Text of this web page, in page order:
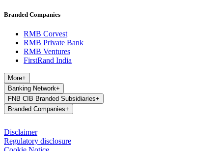
Branded Companies
RMB Corvest
RMB Private Bank
RMB Ventures
FirstRand India
More+
Banking Network+
FNB CIB Branded Subsidiaries+
Branded Companies+
Disclaimer
Regulatory disclosure